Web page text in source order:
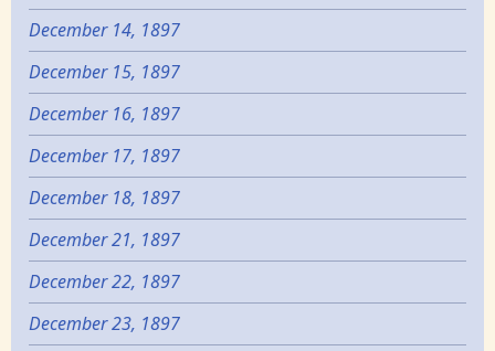
December 14, 1897
December 15, 1897
December 16, 1897
December 17, 1897
December 18, 1897
December 21, 1897
December 22, 1897
December 23, 1897